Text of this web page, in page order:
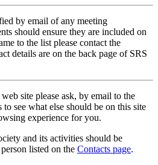
by email of any meeting
should ensure they are included on
to the list please contact the
details are on the back page of SRS
site please ask, by email to the
see what else should be on this site
experience for you.
and its activities should be
listed on the Contacts page.